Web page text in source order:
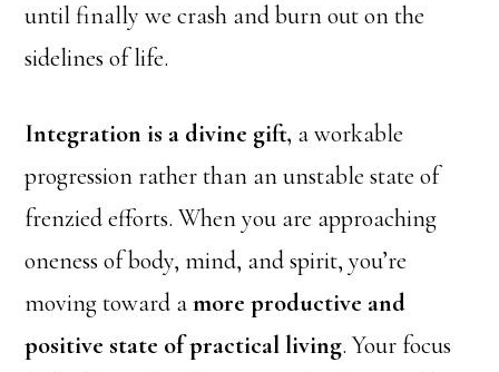
until finally we crash and burn out on the
sidelines of life.
Integration is a divine gift, a workable
progression rather than an unstable state of
frenzied efforts. When you are approaching
oneness of body, mind, and spirit, you’re
moving toward amore productive and
positive state of practical living. Your focus